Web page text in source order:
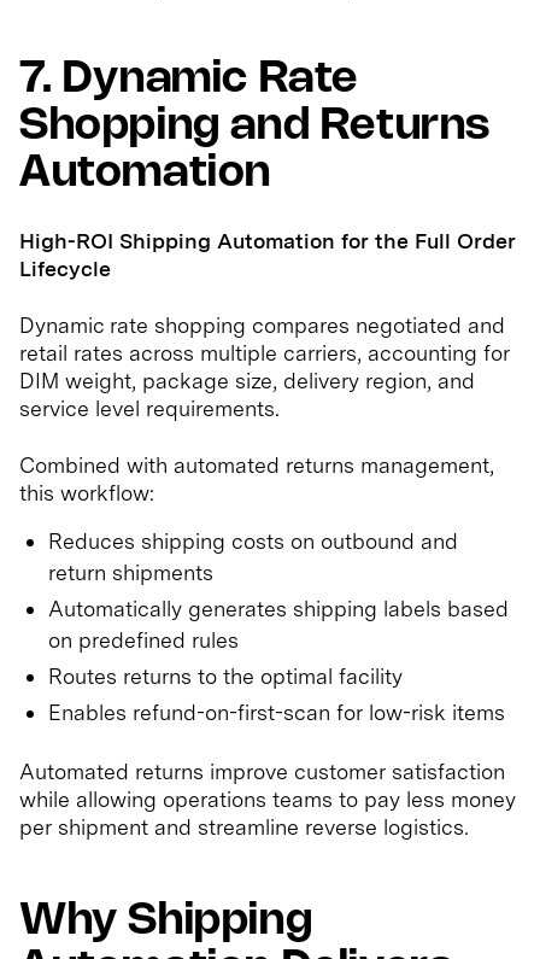
7. Dynamic Rate
Shopping and Returns
Automation
High-ROI Shipping Automation for the Full Order
Lifecycle
Dynamic rate shopping compares negotiated and
retail rates across multiple carriers, accounting for
DIM weight, package size, delivery region, and
service level requirements.
Combined with automated returns management,
this workflow:
Reduces shipping costs on outbound and
return shipments
Automatically generates shipping labels based
on predefined rules
Routes returns to the optimal facility
Enables refund-on-first-scan for low-risk items
Automated returns improve customer satisfaction
while allowing operations teams to pay less money
per shipment and streamline reverse logistics.
Why Shipping